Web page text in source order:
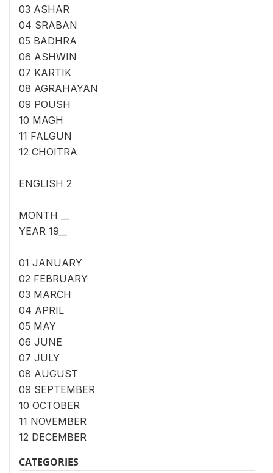
03 ASHAR
04 SRABAN
05 BADHRA
06 ASHWIN
07 KARTIK
08 AGRAHAYAN
09 POUSH
10 MAGH
11 FALGUN
12 CHOITRA
ENGLISH 2
MONTH __
YEAR 19__
01 JANUARY
02 FEBRUARY
03 MARCH
04 APRIL
05 MAY
06 JUNE
07 JULY
08 AUGUST
09 SEPTEMBER
10 OCTOBER
11 NOVEMBER
12 DECEMBER
CATEGORIES